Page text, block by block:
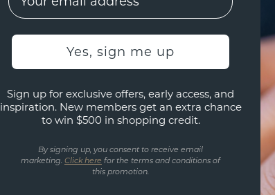
Yes, sign me up
Sign up for exclusive offers, early access, and
inspiration. New members get an extra chance
to win $500 in shopping credit.
By signing up, you consent to receive email
marketing. Click here for the terms and conditions of
this promotion.